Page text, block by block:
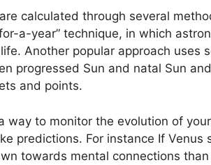
calculated through several
a-year” technique, in which
Another popular approach uses
progressed Sun and natal Sun
and points.
way to monitor the evolution of
predictions. For instance If Venus
towards mental connections